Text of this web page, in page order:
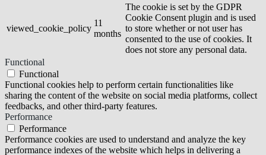
viewed_cookie_policy
11
months
The cookie is set by the GDPR
Cookie Consent plugin and is used
to store whether or not user has
consented to the use of cookies. It
does not store any personal data.
Functional
Functional
Functional cookies help to perform certain functionalities like
sharing the content of the website on social media platforms, collect
feedbacks, and other third-party features.
Performance
Performance
Performance cookies are used to understand and analyze the key
performance indexes of the website which helps in delivering a